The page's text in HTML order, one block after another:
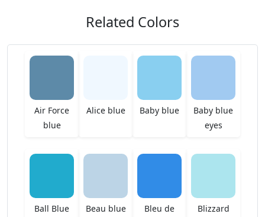
Related Colors
Air Force
blue
Alice blue Baby blue
Baby blue
eyes
Ball Blue Beau blue
Bleu de
Blizzard